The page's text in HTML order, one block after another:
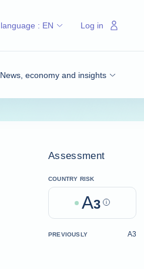
News, economy and insights
language : EN Log in
Assessment
COUNTRY RISK
A3 Help
PREVIOUSLY A3